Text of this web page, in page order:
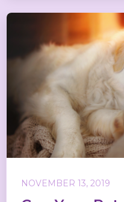
NOVEMBER 13, 2019